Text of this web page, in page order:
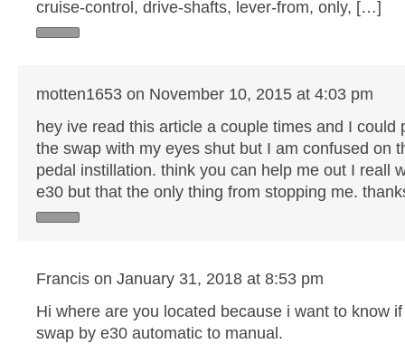
cruise-control, drive-shafts, lever-from, only, […]
motten1653 on November 10, 2015 at 4:03 pm
hey ive read this article a couple times and I could
the swap with my eyes shut but I am confused on
pedal instillation. think you can help me out I reall
e30 but that the only thing from stopping me.
Francis on January 31, 2018 at 8:53 pm
Hi where are you located because i want to know
swap by e30 automatic to manual.